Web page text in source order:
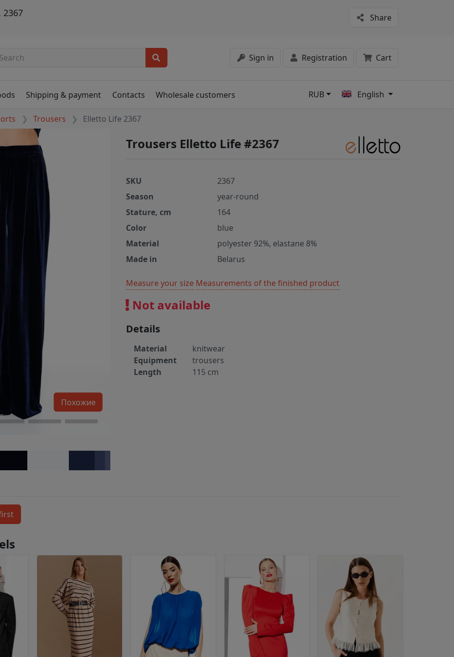
Share
Sign in Registration Cart
Shipping & payment Contacts Wholesale customers RUB English
Trousers Elletto Life 2367
Похожие
Trousers Elletto Life #2367
SKU
2367
Season
year-round
Stature, cm
164
Color
blue
Material
polyester 92%, elastane 8%
Made in
Belarus
Measure your size Measurements of the finished product
Not available
Details
Material
knitwear
Equipment
trousers
Length
115 cm